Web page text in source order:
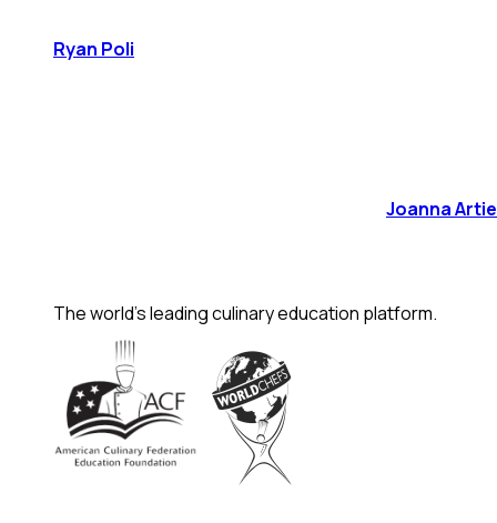
Ryan Poli
Joanna
The world's leading culinary education platform.